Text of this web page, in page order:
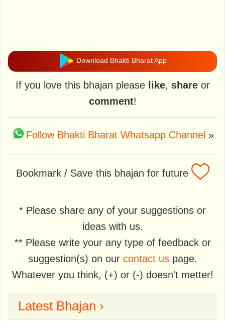
Download Bhakti Bharat App
If you love this bhajan please like, shareor
comment!
Follow Bhakti Bharat Whatsapp Channel »
Bookmark / Save this bhajan for future
* Please share any of your suggestions or
ideas with us.
** Please write your any type of feedback or
suggestion(s) on our contact uspage.
Whatever you think, (+) or (-) doesn't metter!
Latest Bhajan ›